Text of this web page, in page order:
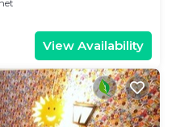
View Availability